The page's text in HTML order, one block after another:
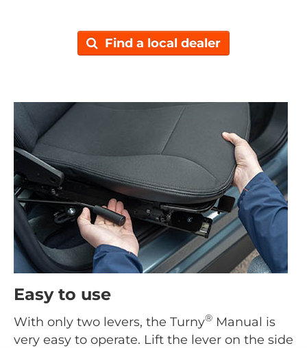
Find a local dealer
Easy to use
With only two levers, the Turny® Manual is
very easy to operate. Lift the lever on the side